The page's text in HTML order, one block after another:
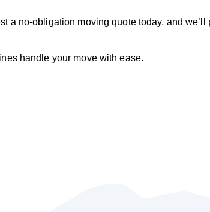
a no‑obligation moving quote today, and
handle your move with ease.